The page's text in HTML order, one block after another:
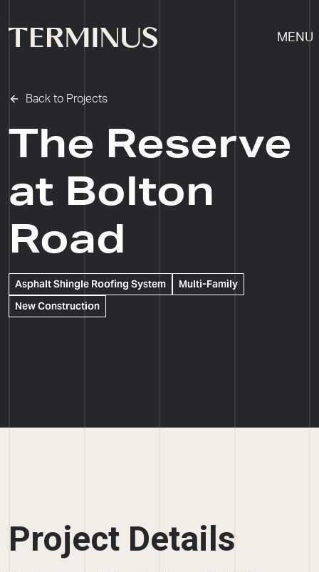
MENU
Back to Projects
The Reserve
at Bolton
Road
Asphalt Shingle Roofing System
Multi-Family
New Construction
Project Details